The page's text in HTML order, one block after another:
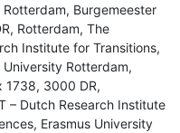
Burgemeester
Rotterdam, The
Institute for Transitions,
Rotterdam,
1738, 3000 DR,
– Dutch Research Institute
Erasmus University